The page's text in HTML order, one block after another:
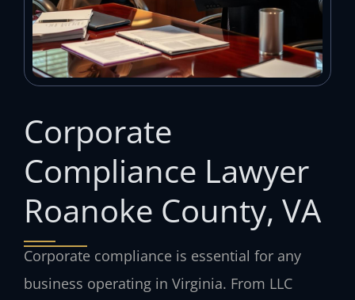
Corporate
Compliance Lawyer
Roanoke County, VA
Corporate compliance is essential for any
business operating in Virginia. From LLC